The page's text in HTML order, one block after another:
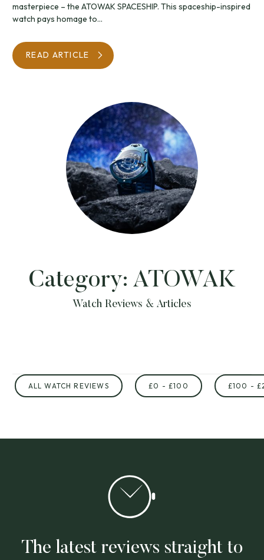
masterpiece – the ATOWAK SPACESHIP. This spaceship-inspired
watch pays homage to...
READ ARTICLE
Category: ATOWAK
Watch Reviews & Articles
ALL WATCH REVIEWS £0 - £100 £100 -
The latest reviews straight to